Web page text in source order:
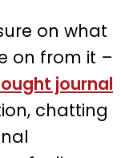
on what
on from it –
journal
chatting